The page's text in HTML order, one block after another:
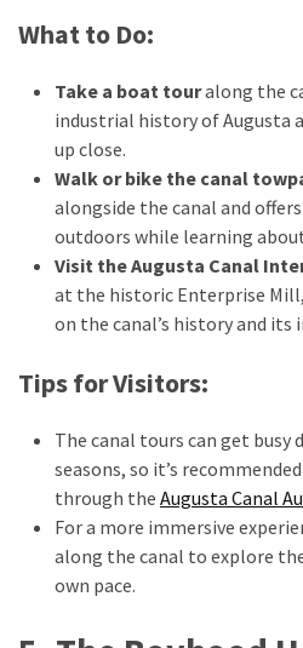
What to Do:
Take a boat touralong the
industrial history of Augusta
up close.
Walk or bike the canal
alongside the canal and
outdoors while learning
Visit the Augusta Canal
at the historic Enterprise
on the canal’s history and
Tips for Visitors:
The canal tours can get busy
seasons, so it’s
through the Augusta Canal
For a more immersive
along the canal to explore
own pace.